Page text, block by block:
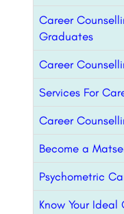
Career
Graduates
Career
Services For
Career
Become a
Psychometric
Know Your Ideal